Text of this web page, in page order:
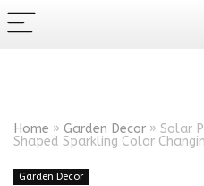
Home » Garden Decor » Solar
Shaped Sparkling Color
Garden Decor